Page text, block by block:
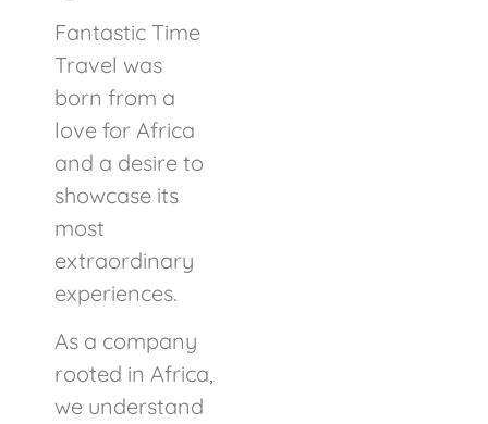
Fantastic Time
Travel was
born from a
love for Africa
and a desire to
showcase its
most
extraordinary
experiences.
As a company
rooted in Africa,
we understand